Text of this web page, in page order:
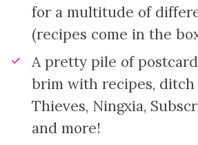
for a multitude of
(recipes come in the
A pretty pile of
brim with recipes, ditch
Thieves, Ningxia,
and more!